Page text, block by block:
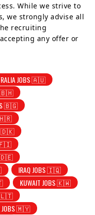
While we strive to
we strongly advise all
recruiting
any offer or
JOBS 🇦🇺
🇧🇭
🇧🇬
🇭🇷
🇩🇰
🇫🇮
🇩🇪
IRAQ JOBS 🇮🇶
KUWAIT JOBS 🇰🇼
🇱🇹
JOBS 🇲🇾